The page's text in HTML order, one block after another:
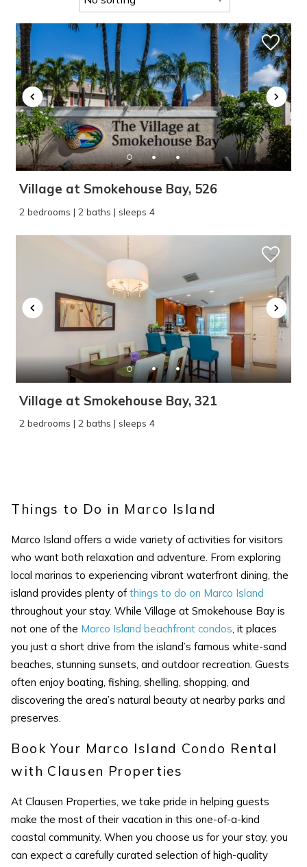
Wait! Before you go...
you these
booking details?
If you're not quite ready to book, no
problem! We can send these booking
details to your inbox so that you can pick
up where you left off, when you're ready!
Village at Smokehouse Bay, 526
2 bedrooms | 2 baths | sleeps 4
Village at Smokehouse Bay, 321
2 bedrooms | 2 baths | sleeps 4
Things to Do in Marco Island
Marco Island offers a wide variety of activities for visitors
who want both relaxation and adventure. From exploring
local marinas to experiencing vibrant waterfront dining, the
island provides plenty ofthings to do on Marco Island
throughout your stay. While Village at Smokehouse Bay is
not one of the Marco Island beachfront condos, it places
you just a short drive from the island’s famous white-sand
beaches, stunning sunsets, and outdoor recreation. Guests
often enjoy boating, fishing, shelling, shopping, and
discovering the area’s natural beauty at nearby parks and
preserves.
Book Your Marco Island Condo Rental
with Clausen Properties
At Clausen Properties, we take pride in helping guests
make the most of their vacation in this one-of-a-kind
coastal community. When you choose us for your stay, you
can expect a carefully curated selection of high-quality